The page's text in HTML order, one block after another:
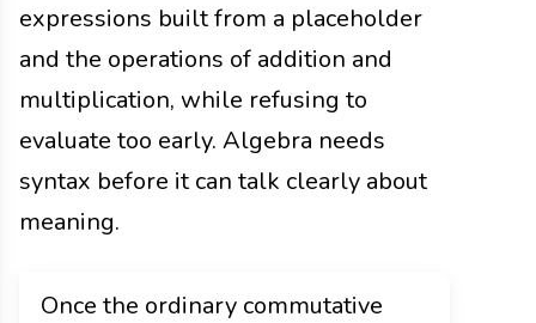
expressions built from a placeholder
and the operations of addition and
multiplication, while refusing to
evaluate too early. Algebra needs
syntax before it can talk clearly about
meaning.
Once the ordinary commutative